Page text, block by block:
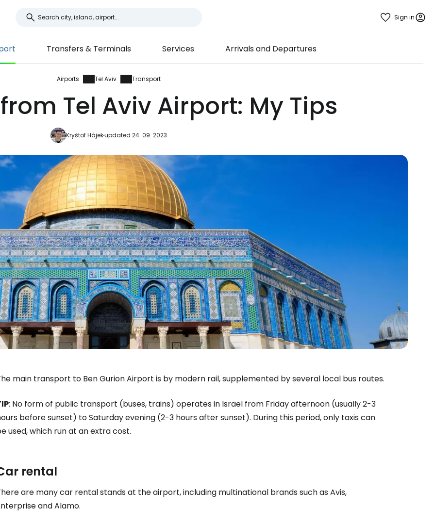
Sign in
Transfers & Terminals Services Arrivals and Departures
Airports Tel Aviv Transport
Tel Aviv Airport: My Tips
Kryštof Hájekupdated 24. 09. 2023
main transport to Ben Gurion Airport is by modern rail, supplemented by several local bus routes.
: No form of public transport (buses, trains) operates in Israel from Friday afternoon (usually 2-3
before sunset) to Saturday evening (2-3 hours after sunset). During this period, only taxis can
used, which run at an extra cost.
rental
are many car rental stands at the airport, including multinational brands such as Avis,
and Alamo.